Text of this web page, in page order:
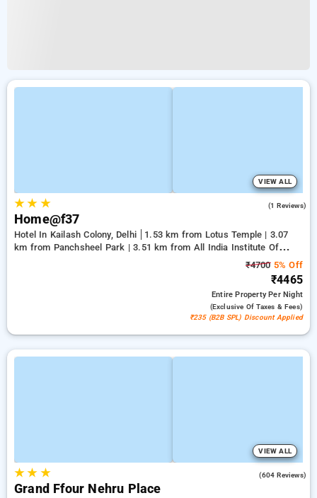
VIEW ALL
★★ ★ (1 Reviews)
Home@f37
Hotel In Kailash Colony, Delhi
1.53 km from Lotus Temple | 3.07
km from Panchsheel Park | 3.51 km from All India Institute Of
₹47005% Off
₹4465
Entire PropertyPer Night
(exclusive Of Taxes & Fees)
₹235 (B2B SPL) Discount Applied
VIEW ALL
★★ ★ (604 Reviews)
Grand Ffour Nehru Place